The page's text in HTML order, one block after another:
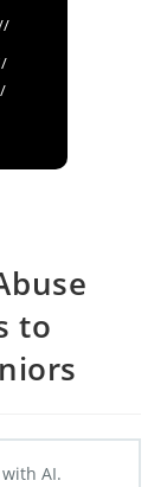
to
AI.